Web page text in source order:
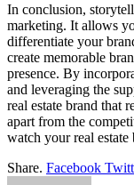
In conclusion,
marketing. It allows
differentiate your
create memorable
presence. By
and leveraging the
real estate brand that
apart from the
watch your real estate
Share. Facebook